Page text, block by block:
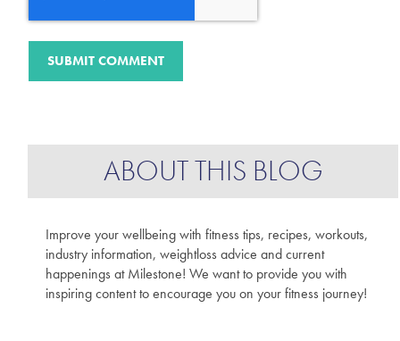
ABOUT THIS BLOG
Improve your wellbeing with fitness tips, recipes, workouts,
industry information, weightloss advice and current
happenings at Milestone! We want to provide you with
inspiring content to encourage you on your fitness journey!